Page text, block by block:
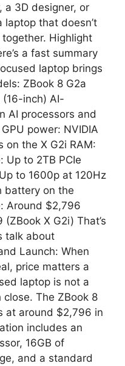
a 3D designer, or
that doesn’t
together. Highlight
a fast summary
laptop brings
ZBook 8 G2a
(16-inch) AI-
AI processors and
power: NVIDIA
on the X G2i RAM:
Up to 2TB PCIe
to 1600p at 120Hz
battery on the
Around $2,796
X G2i) That’s
talk about
Launch: When
price matters a
laptop is not a
The ZBook 8
at around $2,796 in
includes an
16GB of
and a standard